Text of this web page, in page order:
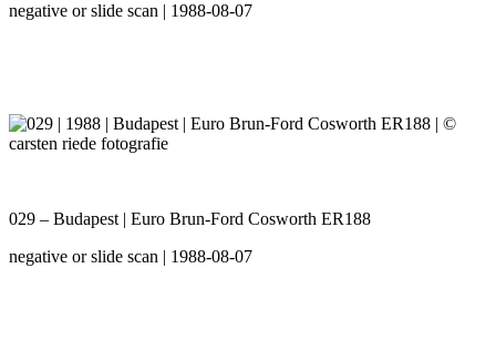
negative or slide scan | 1988-08-07
029 – Budapest | Euro Brun-Ford Cosworth ER188
negative or slide scan | 1988-08-07